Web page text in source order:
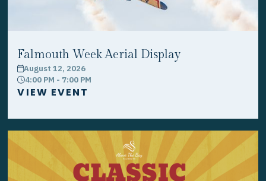
Falmouth Week Aerial Display
calendarAugust 12, 2026
clock4:00 PM - 7:00 PM
VIEW EVENT